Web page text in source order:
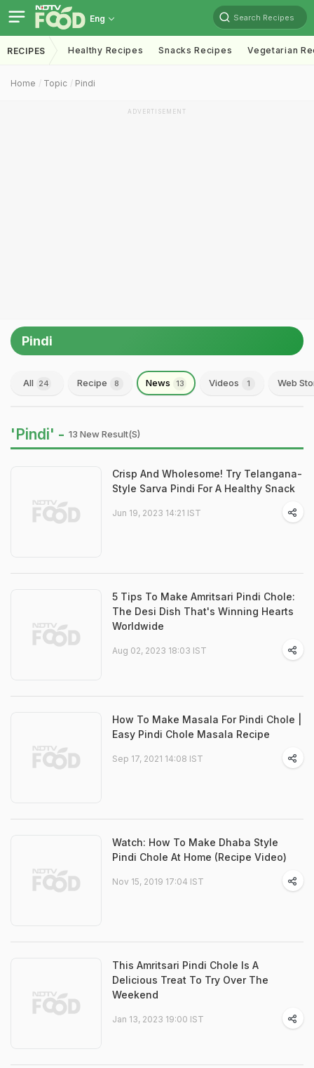
Eng Search Recipes
RECIPES Healthy Recipes Snacks Recipes Vegetarian
Home Topic Pindi
ADVERTISEMENT
Pindi
All 24 Recipe 8 News 13 Videos 1 Web
'Pindi' - 13 New Result(s)
Crisp And Wholesome! Try Telangana-
Style Sarva Pindi For A Healthy Snack
Jun 19, 2023 14:21 IST
5 Tips To Make Amritsari Pindi Chole:
The Desi Dish That's Winning Hearts
Worldwide
Aug 02, 2023 18:03 IST
How To Make Masala For Pindi Chole |
Easy Pindi Chole Masala Recipe
Sep 17, 2021 14:08 IST
Watch: How To Make Dhaba Style
Pindi Chole At Home (Recipe Video)
Nov 15, 2019 17:04 IST
This Amritsari Pindi Chole Is A
Delicious Treat To Try Over The
Weekend
Jan 13, 2023 19:00 IST